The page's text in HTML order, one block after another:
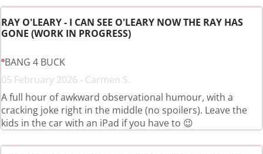
RAY O'LEARY - I CAN SEE O'LEARY NOW THE RAY HAS
GONE (WORK IN PROGRESS)
BANG 4 BUCK
05 February 2026 - Carmen S.
A full hour of awkward observational humour, with a
cracking joke right in the middle (no spoilers). Leave the
kids in the car with an iPad if you have to 😉